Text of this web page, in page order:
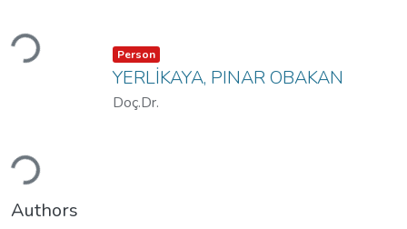
Loading...
Loading...
Item type:
Person ,
YERLİKAYA, PINAR OBAKAN
Doç.Dr.
Authors